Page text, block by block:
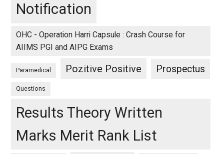
Notification
OHC - Operation Harri Capsule : Crash Course for
AIIMS PGI and AIPG Exams
Paramedical Pozitive Positive Prospectus
Questions
Results Theory Written
Marks Merit Rank List